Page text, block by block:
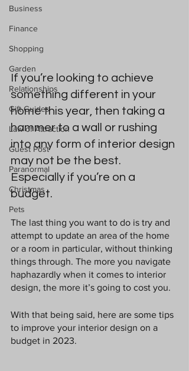
Business
Finance
Shopping
Garden
Relationships
Gift Guides
Law of Attraction
Guest Post
Paranormal
Christmas
Pets
If you’re looking to achieve
something different in your
home this year, then taking a
hammer to a wall or rushing
into any form of interior design
may not be the best.
Especially if you’re on a
budget.
The last thing you want to do is try and
attempt to update an area of the home
or a room in particular, without thinking
things through. The more you navigate
haphazardly when it comes to interior
design, the more it’s going to cost you.
With that being said, here are some tips
to improve your interior design on a
budget in 2023.